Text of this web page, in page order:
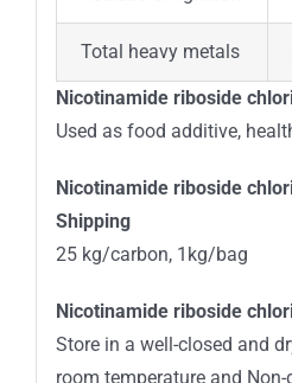
Total heavy metals
Nicotinamide riboside
Used as food additive,
Nicotinamide riboside
Shipping
25 kg/carbon, 1kg/bag
Nicotinamide riboside
Store in a well-closed and
room temperature and